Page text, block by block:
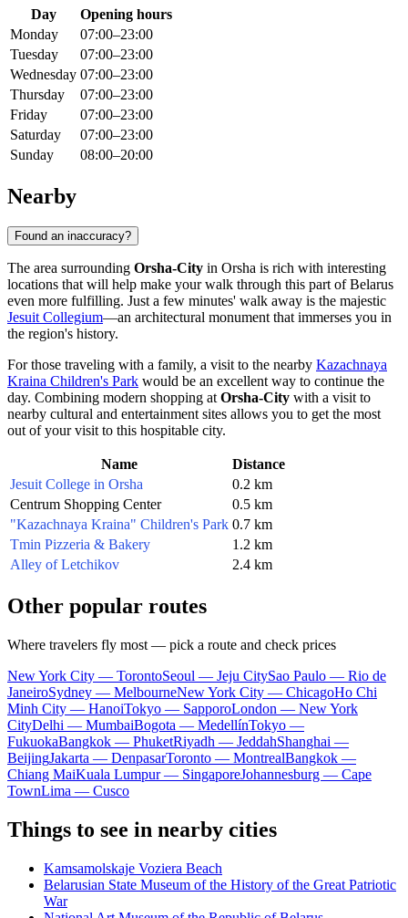
Day
Opening hours
Monday
07:00–23:00
Tuesday
07:00–23:00
Wednesday 07:00–23:00
Thursday
07:00–23:00
Friday
07:00–23:00
Saturday
07:00–23:00
Sunday
08:00–20:00
Nearby
Found an inaccuracy?
The area surrounding Orsha-City in Orsha is rich with interesting
locations that will help make your walk through this part ofBelarus
even more fulfilling. Just a few minutes' walk away is the majestic
Jesuit Collegium—an architectural monument that immerses you in
the region's history.
For those traveling with a family, a visit to the nearby Kazachnaya
Kraina Children's Park would be an excellent way to continue the
day. Combining modern shopping atOrsha-City with a visit to
nearby cultural and entertainment sites allows you to get the most
out of your visit to this hospitable city.
Name
Distance
Jesuit College in Orsha
0.2 km
Centrum Shopping Center
0.5 km
"Kazachnaya Kraina" Children's Park 0.7 km
Tmin Pizzeria & Bakery
1.2 km
Alley of Letchikov
2.4 km
Other popular routes
Where travelers fly most — pick a route and check prices
New York City — TorontoSeoul — Jeju CitySao Paulo — Rio de
JaneiroSydney — MelbourneNew York City — ChicagoHo Chi
Minh City — HanoiTokyo — SapporoLondon — New York
CityDelhi — MumbaiBogota — MedellínTokyo —
FukuokaBangkok — PhuketRiyadh — JeddahShanghai —
BeijingJakarta — DenpasarToronto — MontrealBangkok —
Chiang MaiKuala Lumpur — SingaporeJohannesburg — Cape
TownLima — Cusco
Things to see in nearby cities
Kamsamolskaje Voziera Beach
Belarusian State Museum of the History of the Great Patriotic
War